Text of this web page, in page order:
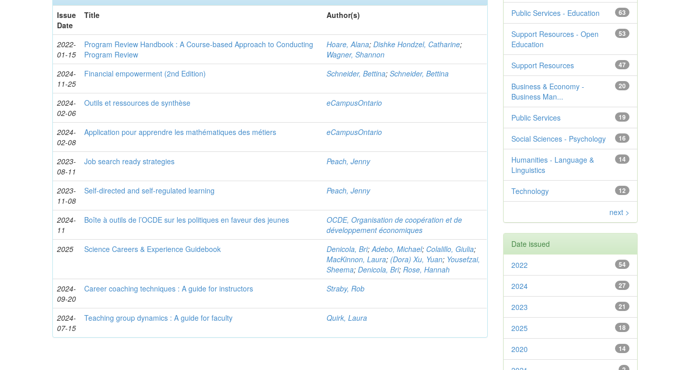
Issue
Date
Title Author(s)
2022-
01-15
Program Review Handbook : A Course-based Approach to Conducting
Program Review
Hoare, Alana;Dishke Hondzel, Catharine;
Wagner, Shannon
2024-
11-25
Financial empowerment (2nd Edition) Schneider, Bettina;Schneider, Bettina
2024-
02-06
Outils et ressources de synthèse eCampusOntario
2024-
02-08
Application pour apprendre les mathématiques des métiers eCampusOntario
2023-
08-11
Job search ready strategies Peach, Jenny
2023-
11-08
Self-directed and self-regulated learning Peach, Jenny
2024-
11
Boîte à outils de l’OCDE sur les politiques en faveur des jeunes
OCDE, Organisation de coopération et de
développement économiques
2025
Science Careers & Experience Guidebook Denicola, Bri;Adebo, Michael; Colalillo, Giulia;
MacKinnon, Laura; (Dora) Xu, Yuan; Yousefzai,
Sheema;Denicola, Bri;Rose, Hannah
2024-
09-20
Career coaching techniques : A guide for instructors Straby, Rob
2024-
07-15
Teaching group dynamics : A guide for faculty Quirk, Laura
63
Public Services - Education
53
Support Resources - Open
Education
47
Support Resources
20
Business & Economy -
Business Man...
19
Public Services
16
Social Sciences - Psychology
14
Humanities - Language &
Linguistics
12
Technology
next >
Date issued
54
2022
27
2024
21
2023
18
2025
14
2020